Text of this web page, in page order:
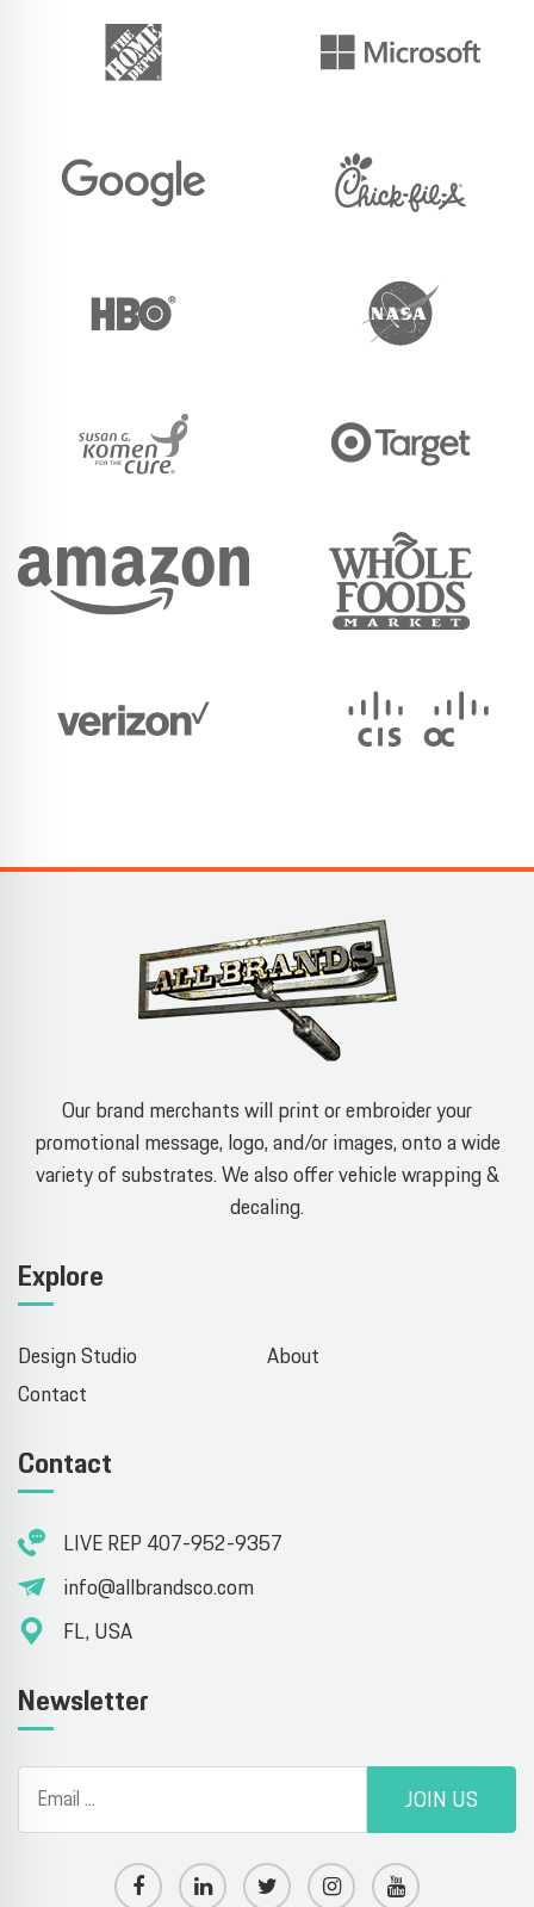
Our brand merchants will print or embroider your
promotional message, logo, and/or images, onto a wide
variety of substrates. We also offer vehicle wrapping &
decaling.
Explore
Design Studio
About
Contact
Contact
LIVE REP 407-952-9357
info@allbrandsco.com
FL, USA
Newsletter
JOIN US